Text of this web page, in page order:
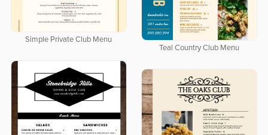
Simple Private Club Menu
Teal Country Club Menu